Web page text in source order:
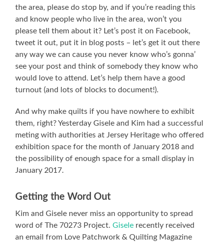
the area, please do stop by, and if you’re reading this
and know people who live in the area, won’t you
please tell them about it? Let’s post it on Facebook,
tweet it out, put it in blog posts – let’s get it out there
any way we can cause you never know who’s gonna’
see your post and think of somebody they know who
would love to attend. Let’s help them have a good
turnout (and lots of blocks to document!).
And why make quilts if you have nowhere to exhibit
them, right? Yesterday Gisele and Kim had a successful
meting with authorities at Jersey Heritage who offered
exhibition space for the month of January 2018 and
the possibility of enough space for a small display in
January 2017.
Getting the Word Out
Kim and Gisele never miss an opportunity to spread
word of The 70273 Project.Gisele recently received
an email from Love Patchwork & Quilting Magazine